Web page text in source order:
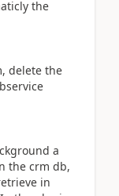
the
delete the
a
the crm db,
in